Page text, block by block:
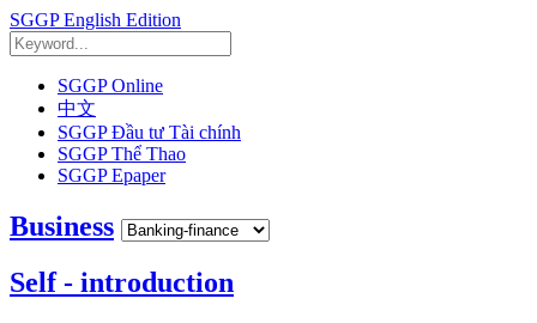
SGGP English Edition
SGGP Online
中文
SGGP Đầu tư Tài chính
SGGP Thể Thao
SGGP Epaper
Business
Self - introduction